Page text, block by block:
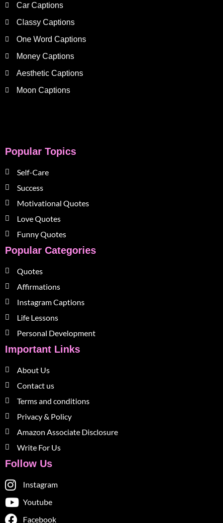
Car Captions
Classy Captions
One Word Captions
Money Captions
Aesthetic Captions
Moon Captions
Popular Topics
Self-Care
Success
Motivational Quotes
Love Quotes
Funny Quotes
Popular Categories
Quotes
Affirmations
Instagram Captions
Life Lessons
Personal Development
Important Links
About Us
Contact us
Terms and conditions
Privacy & Policy
Amazon Associate Disclosure
Write For Us
Follow Us
Instagram
Youtube
Facebook